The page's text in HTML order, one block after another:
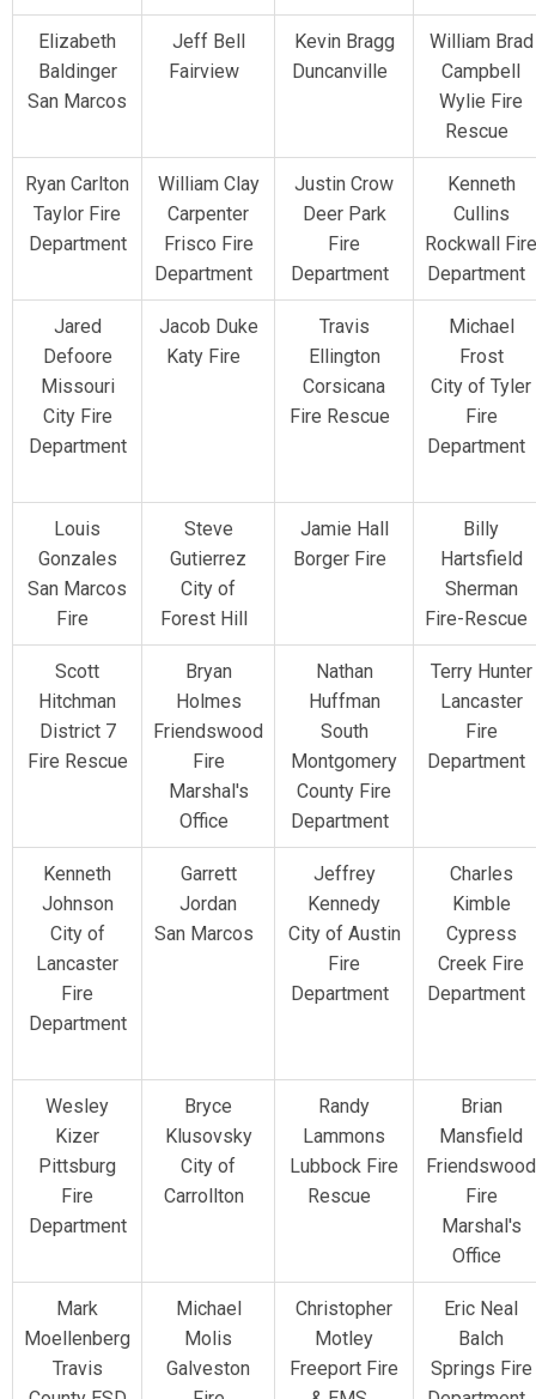
Elizabeth
Baldinger
San Marcos
Jeff Bell
Fairview
Kevin Bragg
Duncanville
William Brad
Campbell
Wylie Fire
Rescue
Ryan Carlton
Taylor Fire
Department
William Clay
Carpenter
Frisco Fire
Department
Justin Crow
Deer Park
Fire
Department
Kenneth
Cullins
Rockwall Fire
Department
Jared
Defoore
Missouri
City Fire
Department
Jacob Duke
Katy Fire
Travis
Ellington
Corsicana
Fire Rescue
Michael
Frost
City of Tyler
Fire
Department
Louis
Gonzales
San Marcos
Fire
Steve
Gutierrez
City of
Forest Hill
Jamie Hall
Borger Fire
Billy
Hartsfield
Sherman
Fire-Rescue
Scott
Hitchman
District 7
Fire Rescue
Bryan
Holmes
Friendswood
Fire
Marshal's
Office
Nathan
Huffman
South
Montgomery
County Fire
Department
Terry Hunter
Lancaster
Fire
Department
Kenneth
Johnson
City of
Lancaster
Fire
Department
Garrett
Jordan
San Marcos
Jeffrey
Kennedy
City of Austin
Fire
Department
Charles
Kimble
Cypress
Creek Fire
Department
Wesley
Kizer
Pittsburg
Fire
Department
Bryce
Klusovsky
City of
Carrollton
Randy
Lammons
Lubbock Fire
Rescue
Brian
Mansfield
Friendswood
Fire
Marshal's
Office
Mark
Moellenberg
Travis
Michael
Molis
Galveston
Christopher
Motley
Freeport Fire
Eric Neal
Balch
Springs Fire